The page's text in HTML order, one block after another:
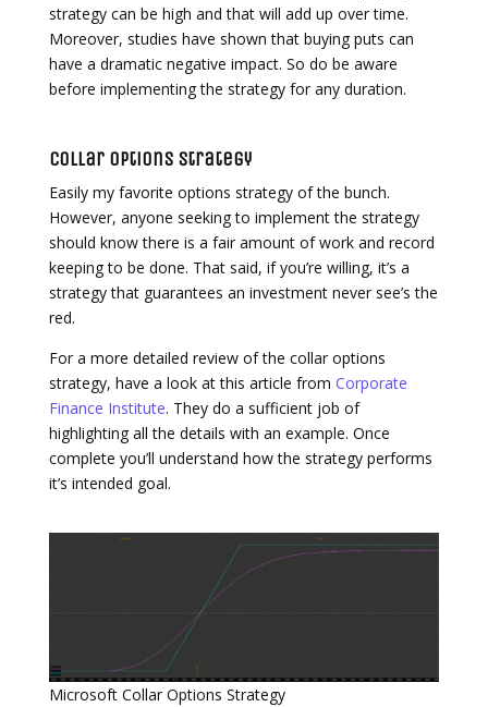
strategy can be high and that will add up over time.
Moreover, studies have shown that buying puts can
have a dramatic negative impact. So do be aware
before implementing the strategy for any duration.
Collar Options Strategy
Easily my favorite options strategy of the bunch.
However, anyone seeking to implement the strategy
should know there is a fair amount of work and record
keeping to be done. That said, if you’re willing, it’s a
strategy that guarantees an investment never see’s the
red.
For a more detailed review of the collar options
strategy, have a look at this article from Corporate
Finance Institute. They do a sufficient job of
highlighting all the details with an example. Once
complete you’ll understand how the strategy performs
it’s intended goal.
Microsoft Collar Options Strategy